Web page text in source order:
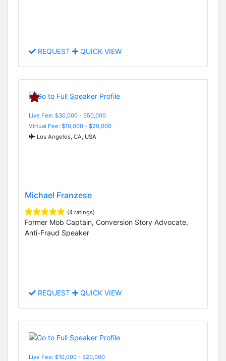
REQUEST QUICK VIEW
Live Fee: $30,000 - $50,000
Virtual Fee: $10,000 - $20,000
Los Angeles, CA, USA
Michael Franzese
(4 ratings)
Former Mob Captain, Conversion Story Advocate,
Anti-Fraud Speaker
REQUEST QUICK VIEW
Live Fee: $10,000 - $20,000